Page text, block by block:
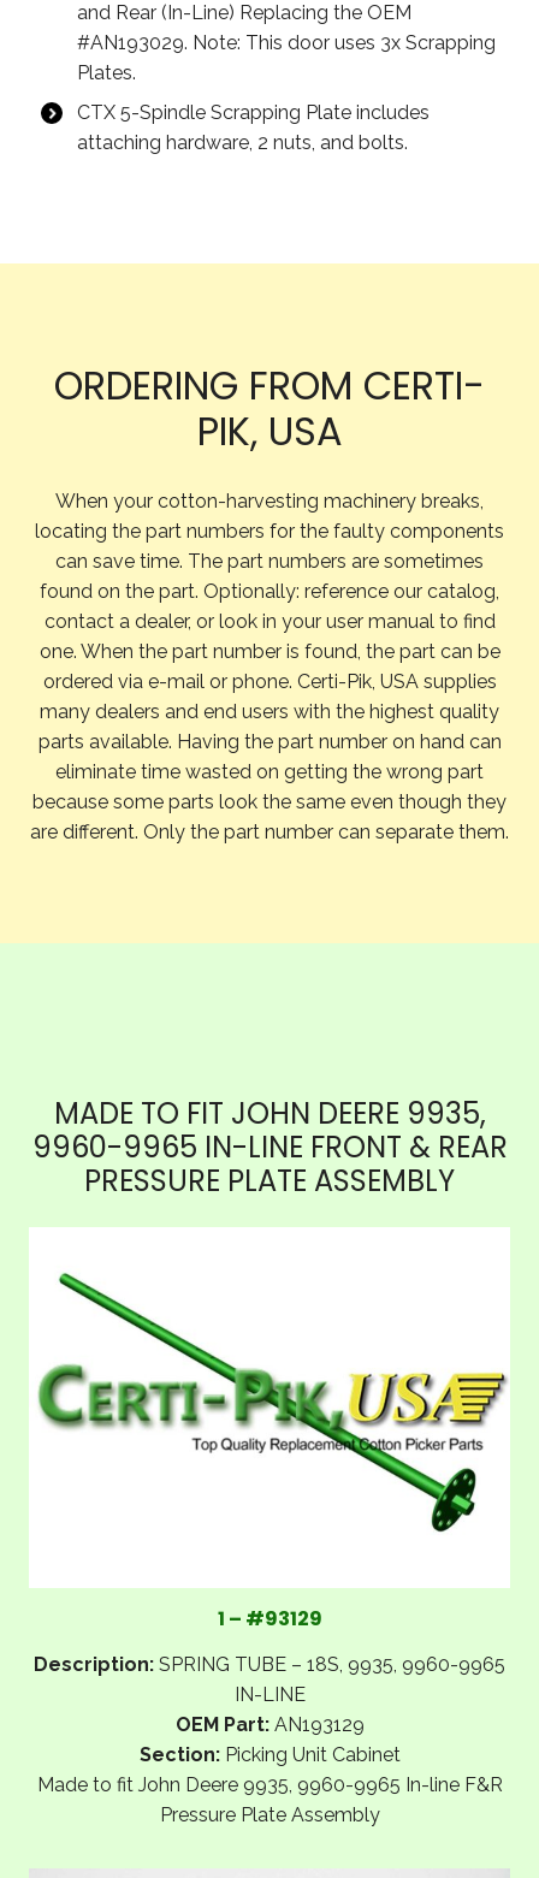
and Rear (In-Line) Replacing the OEM
#AN193029. Note: This door uses 3x Scrapping
Plates.
CTX 5-Spindle Scrapping Plate includes
attaching hardware, 2 nuts, and bolts.
ORDERING FROM CERTI-
PIK, USA
When your cotton-harvesting machinery breaks,
locating the part numbers for the faulty components
can save time. The part numbers are sometimes
found on the part. Optionally: reference our catalog,
contact a dealer, or look in your user manual to find
one. When the part number is found, the part can be
ordered via e-mail or phone. Certi-Pik, USA supplies
many dealers and end users with the highest quality
parts available. Having the part number on hand can
eliminate time wasted on getting the wrong part
because some parts look the same even though they
are different. Only the part number can separate them.
MADE TO FIT JOHN DEERE 9935,
9960-9965 IN-LINE FRONT & REAR
PRESSURE PLATE ASSEMBLY
1 – #93129
Description: SPRING TUBE – 18S, 9935, 9960-9965
IN-LINE
OEM Part:AN193129
Section:Picking Unit Cabinet
Made to fit John Deere 9935, 9960-9965 In-line F&R
Pressure Plate Assembly